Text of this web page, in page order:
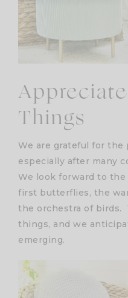
Things
We are grateful for the
especially after many
We look forward to
first butterflies, the
the orchestra of birds.
things, and we
emerging.